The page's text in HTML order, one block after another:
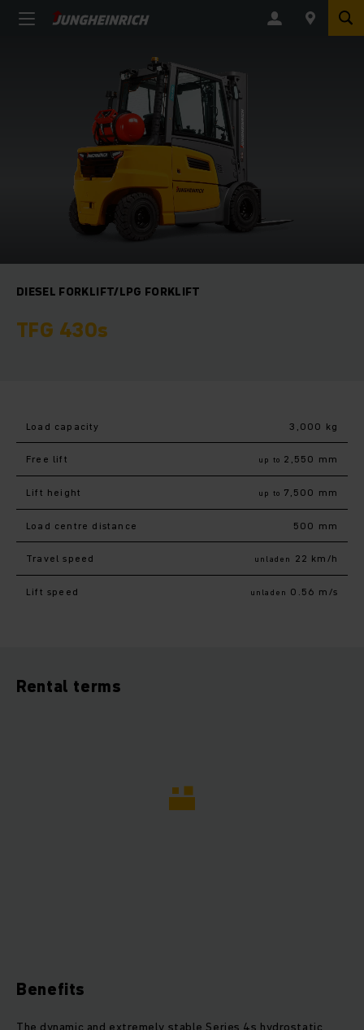
DIESEL FORKLIFT/LPG FORKLIFT
TFG 430s
Load capacity 3,000 kg
Free lift up to 2,550 mm
Lift height up to 7,500 mm
Load centre distance 500 mm
Travel speed unladen 22 km/h
Lift speed unladen 0.56 m/s
Rental terms
Benefits
The dynamic and extremely stable Series 4s hydrostatic